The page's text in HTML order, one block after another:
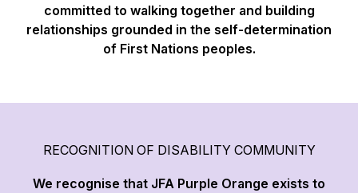
committed to walking together and building
relationships grounded in the self-determination
of First Nations peoples.
RECOGNITION OF DISABILITY COMMUNITY
We recognise that JFA Purple Orange exists to